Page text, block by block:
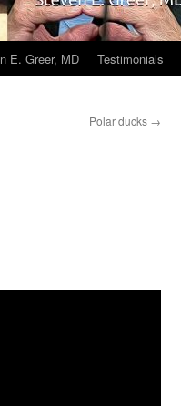
E. Greer, MD Testimonials
Polar ducks →